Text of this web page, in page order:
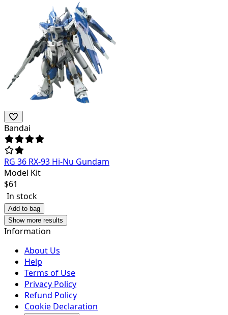
Bandai
RG 36 RX-93 Hi-Nu Gundam
Model Kit
$61
In stock
Add to bag
Show more results
Information
About Us
Help
Terms of Use
Privacy Policy
Refund Policy
Cookie Declaration